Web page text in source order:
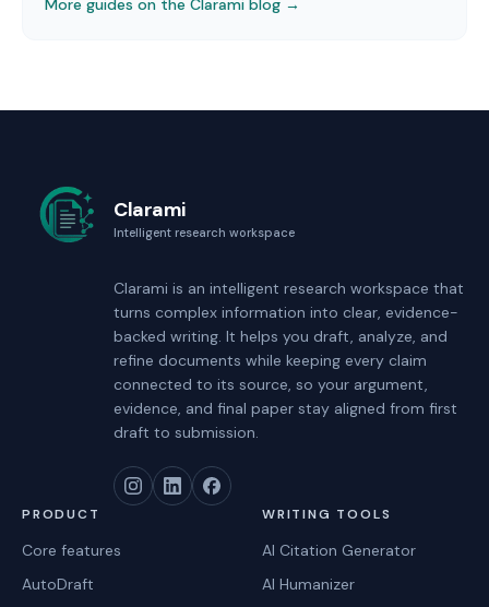
More guides on the Clarami blog →
Clarami
Intelligent research workspace
Clarami is an intelligent research workspace that
turns complex information into clear, evidence-
backed writing. It helps you draft, analyze, and
refine documents while keeping every claim
connected to its source, so your argument,
evidence, and final paper stay aligned from first
draft to submission.
PRODUCT
Core features
AutoDraft
WRITING TOOLS
AI Citation Generator
AI Humanizer